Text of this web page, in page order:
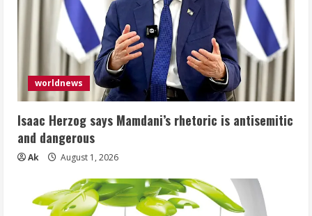
worldnews
Isaac Herzog says Mamdani’s rhetoric is antisemitic
and dangerous
Ak August 1, 2026